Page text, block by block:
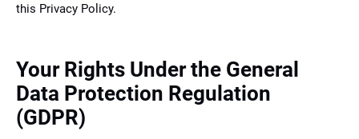
this Privacy Policy.
Your Rights Under the General
Data Protection Regulation
(GDPR)